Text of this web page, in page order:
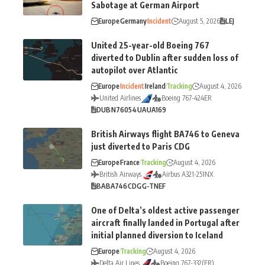
Sabotage at German Airport
EuropeGermanyIncident August 5, 2026 LEJ
United 25-year-old Boeing 767
diverted to Dublin after sudden loss of
autopilot over Atlantic
EuropeIncidentIrelandTracking
August 4, 2026
United Airlines
Boeing 767-424ER
DUBN76054UAUA169
British Airways flight BA746 to Geneva
just diverted to Paris CDG
EuropeFranceTracking
August 4, 2026
British Airways
Airbus A321-251NX
BABA746CDGG-TNEF
One of Delta’s oldest active passenger
aircraft finally landed in Portugal after
initial planned diversion to Iceland
EuropeTracking
August 4, 2026
Delta Air Lines
Boeing 767-332(ER)